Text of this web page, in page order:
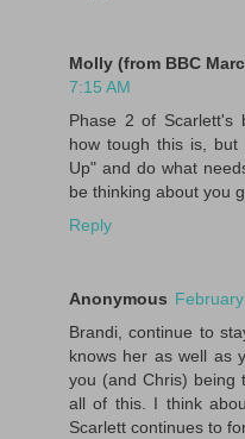
Molly (from BBC
7:15 AM
Phase 2 of Scarlett's
how tough this is,
Up" and do what
be thinking about you
Reply
Anonymous
Brandi, continue to
knows her as well as
you (and Chris) being
all of this. I think
Scarlett continues to